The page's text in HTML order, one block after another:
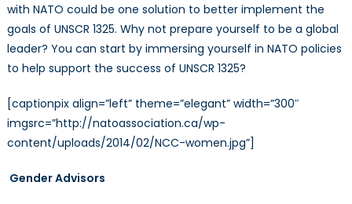
with NATO could be one solution to better implement the
goals of UNSCR 1325. Why not prepare yourself to be a global
leader? You can start by immersing yourself in NATO policies
to help support the success of UNSCR 1325?
[captionpix align=”left” theme=”elegant” width=”300″
imgsrc=”http://natoassociation.ca/wp-
content/uploads/2014/02/NCC-women.jpg”]
Gender Advisors